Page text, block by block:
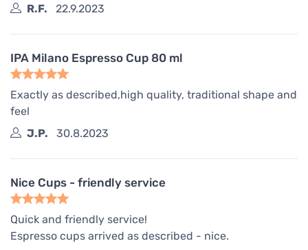
R.F.
22.9.2023
IPA Milano Espresso Cup 80 ml
Exactly as described,high quality, traditional shape and
feel
J.P.
30.8.2023
Nice Cups - friendly service
Quick and friendly service!
Espresso cups arrived as described - nice.